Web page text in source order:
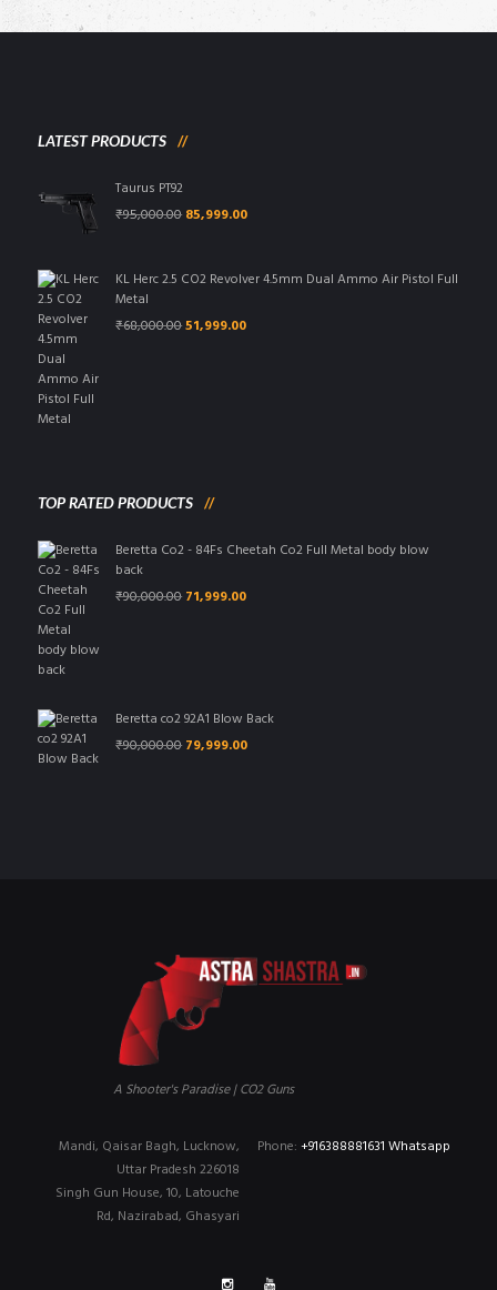
LATEST PRODUCTS
Taurus PT92
₹95,000.00 Original
₹95,000.00.
85,999.00Current
₹85,999.00.
KL Herc 2.5 CO2 Revolver 4.5mm Dual Ammo Air Pistol Full
Metal
₹68,000.00Original
51,999.00Current
TOP RATED PRODUCTS
Beretta Co2 - 84Fs Cheetah Co2 Full Metal body blow
back
₹90,000.00 Original
71,999.00Current
Beretta co2 92A1 Blow Back
₹90,000.00 Original
79,999.00Current
A Shooter's Paradise | CO2 Guns
Phone: +916388881631 Whatsapp
Mandi, Qaisar Bagh, Lucknow,
Uttar Pradesh 226018
Singh Gun House, 10, Latouche
Rd, Nazirabad, Ghasyari